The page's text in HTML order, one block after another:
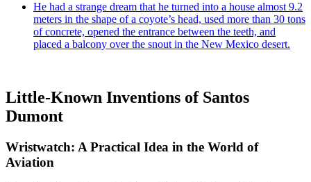
He had a strange dream that he turned into a house almost 9.2
meters in the shape of a coyote’s head, used more than 30 tons
of concrete, opened the entrance between the teeth, and
placed a balcony over the snout in the New Mexico desert.
Little-Known Inventions of Santos
Dumont
Wristwatch: A Practical Idea in the World of
Aviation